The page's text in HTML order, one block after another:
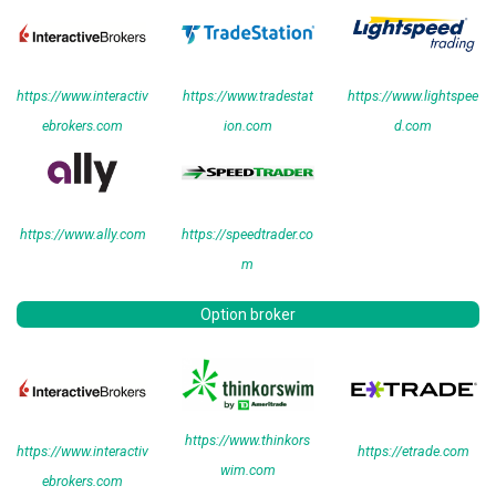
https://www.interactiv
ebrokers.com
https://www.tradestat
ion.com
https://www.lightspee
d.com
https://www.ally.com
https://speedtrader.co
m
Option broker
https://www.interactiv
ebrokers.com
https://www.thinkors
wim.com
https://etrade.com